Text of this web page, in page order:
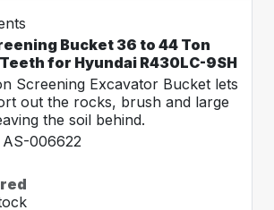
Bucket 36 to 44 Ton
for Hyundai R430LC-9SH
Screening Excavator Bucket lets
out the rocks, brush and large
the soil behind.
AS-006622